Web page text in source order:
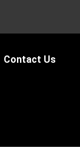
Contact Us